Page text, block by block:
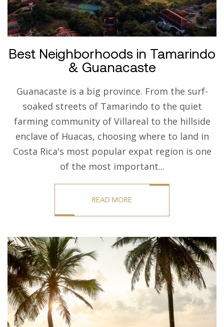
Best Neighborhoods in Tamarindo
& Guanacaste
Guanacaste is a big province. From the surf-
soaked streets of Tamarindo to the quiet
farming community of Villareal to the hillside
enclave of Huacas, choosing where to land in
Costa Rica's most popular expat region is one
of the most important...
READ MORE